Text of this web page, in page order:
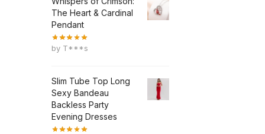
The Heart & Cardinal
Pendant
by T***s
Slim Tube Top Long
Sexy Bandeau
Backless Party
Evening Dresses